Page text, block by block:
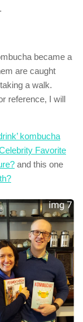
became a
are caught
a walk.
reference, I will
kombucha
Favorite
and this one